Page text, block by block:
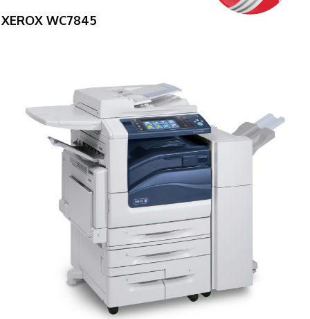
XEROX WC7845